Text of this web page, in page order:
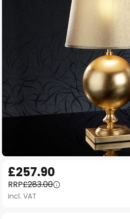
to
the
beginning
£257.90
RRP£283.00
incl. VAT